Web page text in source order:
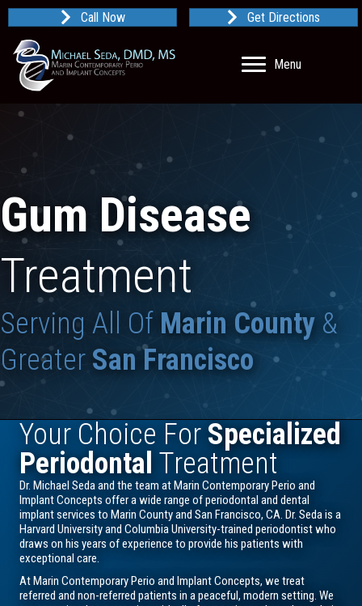
Call Now Get Directions
Menu
Gum Disease
Treatment
Serving All Of Marin County &
Greater San Francisco
Your Choice For Specialized
Periodontal Treatment
Dr. Michael Seda and the team at Marin Contemporary Perio and
Implant Concepts offer a wide range of periodontal and dental
implant services to Marin County and San Francisco, CA. Dr. Seda is a
Harvard University and Columbia University-trained periodontist who
draws on his years of experience to provide his patients with
exceptional care.
At Marin Contemporary Perio and Implant Concepts, we treat
referred and non-referred patients in a peaceful, modern setting. We